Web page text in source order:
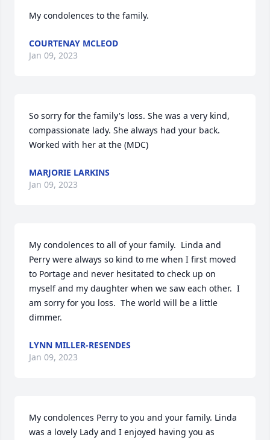
My condolences to the family.
COURTENAY MCLEOD
Jan 09, 2023
So sorry for the family's loss. She was a very kind,
compassionate lady. She always had your back.
Worked with her at the (MDC)
MARJORIE LARKINS
Jan 09, 2023
My condolences to all of your family.  Linda and
Perry were always so kind to me when I first moved
to Portage and never hesitated to check up on
myself and my daughter when we saw each other.  I
am sorry for you loss.  The world will be a little
dimmer.
LYNN MILLER-RESENDES
Jan 09, 2023
My condolences Perry to you and your family. Linda
was a lovely Lady and I enjoyed having you as